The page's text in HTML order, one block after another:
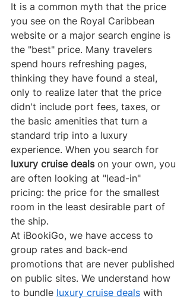
It is a common myth that the price
you see on the Royal Caribbean
website or a major search engine is
the "best" price. Many travelers
spend hours refreshing pages,
thinking they have found a steal,
only to realize later that the price
didn't include port fees, taxes, or
the basic amenities that turn a
standard trip into a luxury
experience. When you search for
luxury cruise deals on your own, you
are often looking at "lead-in"
pricing: the price for the smallest
room in the least desirable part of
the ship.
At iBookiGo, we have access to
group rates and back-end
promotions that are never published
on public sites. We understand how
to bundle luxury cruise deals with